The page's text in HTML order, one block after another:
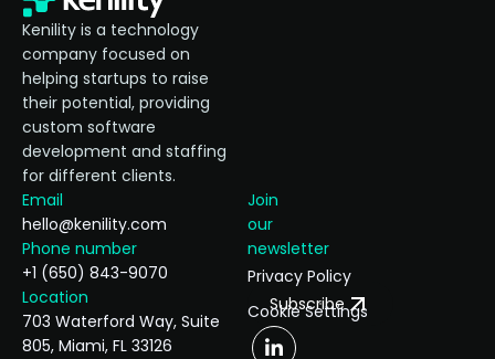
Kenility is a technology
company focused on
helping startups to raise
their potential, providing
custom software
development and staffing
for different clients.
Email
hello@kenility.com
Phone number
+1 (650) 843-9070
Location
703 Waterford Way, Suite
805, Miami, FL 33126
Join
our
newsletter
Subscribe
Privacy Policy
Cookie Settings